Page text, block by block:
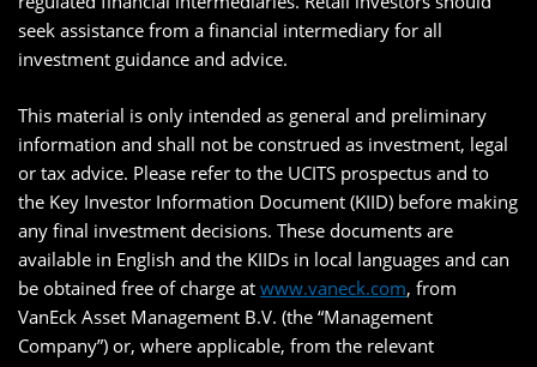
seek assistance from a financial intermediary for all
investment guidance and advice.
This material is only intended as general and preliminary
information and shall not be construed as investment, legal
or tax advice. Please refer to the UCITS prospectus and to
the Key Investor Information Document (KIID) before making
any final investment decisions. These documents are
available in English and the KIIDs in local languages and can
be obtained free of charge at www.vaneck.com, from
VanEck Asset Management B.V. (the “Management
Company”) or, where applicable, from the relevant